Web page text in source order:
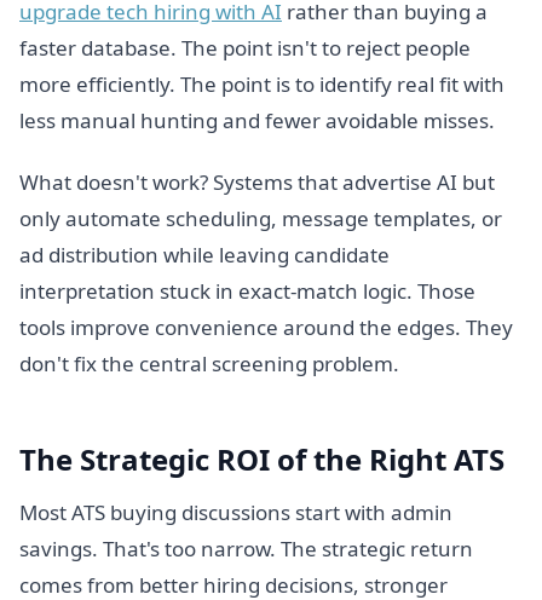
upgrade tech hiring with AI rather than buying a
faster database. The point isn't to reject people
more efficiently. The point is to identify real fit with
less manual hunting and fewer avoidable misses.
What doesn't work? Systems that advertise AI but
only automate scheduling, message templates, or
ad distribution while leaving candidate
interpretation stuck in exact-match logic. Those
tools improve convenience around the edges. They
don't fix the central screening problem.
The Strategic ROI of the Right ATS
Most ATS buying discussions start with admin
savings. That's too narrow. The strategic return
comes from better hiring decisions, stronger